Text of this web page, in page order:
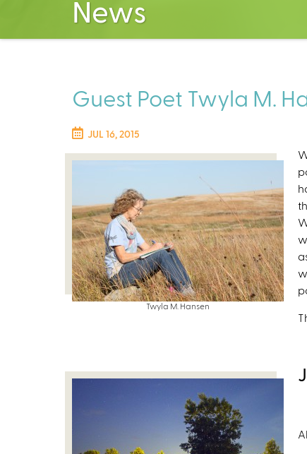
News
Guest Poet Twyla M.
JUL 16, 2015
Twyla M. Hansen